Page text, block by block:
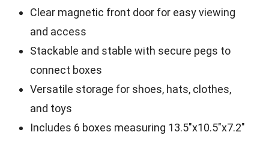
Clear magnetic front door for easy viewing
and access
Stackable and stable with secure pegs to
connect boxes
Versatile storage for shoes, hats, clothes,
and toys
Includes 6 boxes measuring 13.5″x10.5″x7.2″